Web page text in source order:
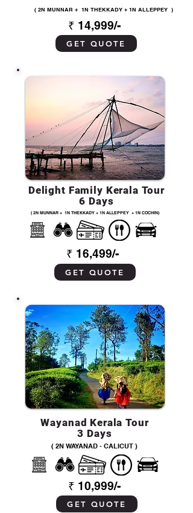
( 2N MUNNAR + 1N THEKKADY + 1N ALLEPPEY )
₹ 14,999/-
GET QUOTE
Delight Family Kerala Tour
6 Days
( 2N MUNNAR + 1N THEKKADY + 1N ALLEPPEY + 1N COCHIN)
₹ 16,499/-
GET QUOTE
Wayanad Kerala Tour
3 Days
( 2N WAYANAD - CALICUT )
₹ 10,999/-
GET QUOTE